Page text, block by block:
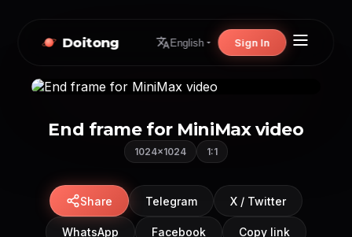
Doitong English Sign In
End frame for MiniMax video
1024×1024 1:1
Share Telegram X / Twitter
WhatsApp Facebook Copy link